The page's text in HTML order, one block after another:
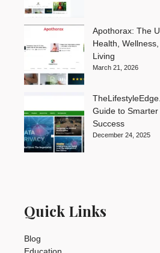
Apothorax: The
Health,
Living
March 21, 2026
Guide to
Success
December 24, 2025
Quick Links
Blog